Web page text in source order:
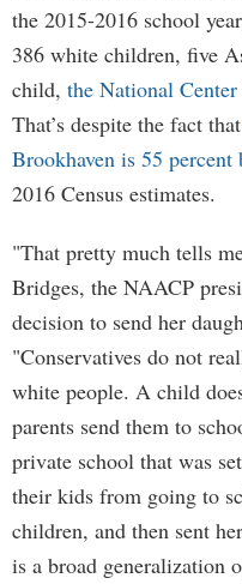
the 2015-2016 school
386 white children, five
child, the National
That’s despite the fact that
Brookhaven is 55
2016 Census estimates.
"That pretty much tells
Bridges, the NAACP
decision to send her
"Conservatives do not
white people. A child
parents send them to
private school that was
their kids from going to
children, and then sent
is a broad generalization